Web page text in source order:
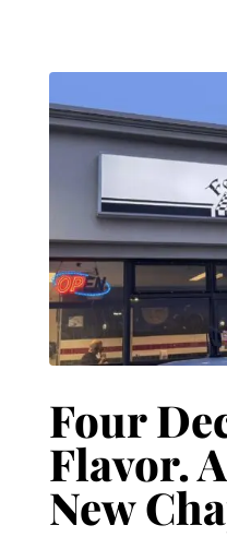
Four
Flavor.
New